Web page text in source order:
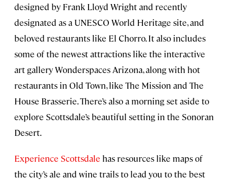
designed by Frank Lloyd Wright and recently
designated as a UNESCO World Heritage site, and
beloved restaurants like El Chorro. It also includes
some of the newest attractions like the interactive
art gallery Wonderspaces Arizona, along with hot
restaurants in Old Town, like The Mission and The
House Brasserie. There’s also a morning set aside to
explore Scottsdale’s beautiful setting in the Sonoran
Desert.
Experience Scottsdale has resources like maps of
the city’s ale and wine trails to lead you to the best